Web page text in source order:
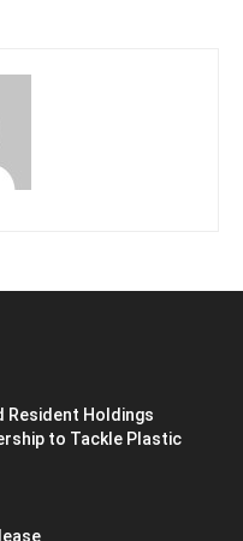
Resident Holdings
to Tackle Plastic